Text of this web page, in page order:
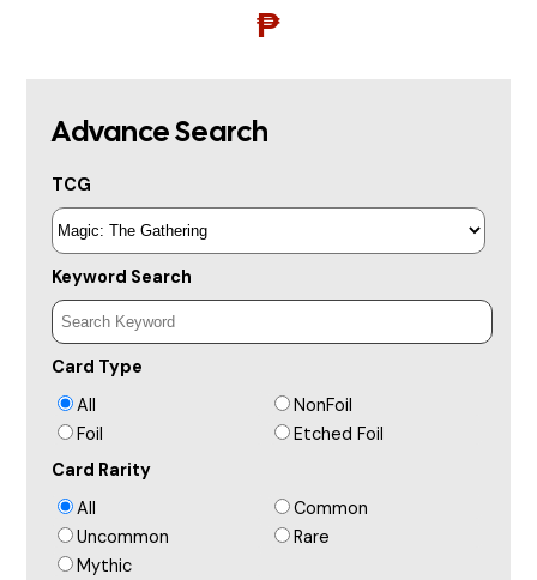
₱
Advance Search
TCG
Keyword Search
Card Type
All
NonFoil
Foil
Etched Foil
Card Rarity
All
Common
Uncommon
Rare
Mythic